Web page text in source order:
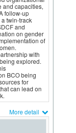
and capacities,
follow-up
twin-track
and
on gender
of
with
explored.
BCO being
for
can lead on
More detail